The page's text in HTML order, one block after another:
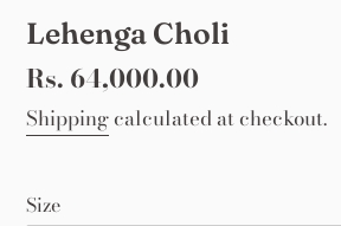
Lehenga Choli
Regular
price
Rs. 64,000.00
Shippingcalculated at checkout.
Size